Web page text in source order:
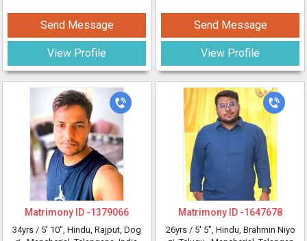
Send Message
View Profile
Send Message
View Profile
Matrimony ID -1379066
34yrs / 5' 10", Hindu, Rajput, Dog
Matrimony ID -1647678
26yrs / 5' 5", Hindu, Brahmin Niyo